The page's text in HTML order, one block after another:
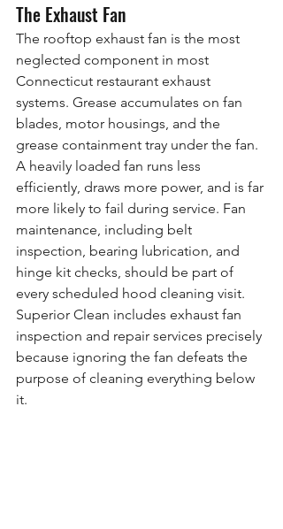
The Exhaust Fan
The rooftop exhaust fan is the most
neglected component in most
Connecticut restaurant exhaust
systems. Grease accumulates on fan
blades, motor housings, and the
grease containment tray under the fan.
A heavily loaded fan runs less
efficiently, draws more power, and is far
more likely to fail during service. Fan
maintenance, including belt
inspection, bearing lubrication, and
hinge kit checks, should be part of
every scheduled hood cleaning visit.
Superior Clean includes exhaust fan
inspection and repair services precisely
because ignoring the fan defeats the
purpose of cleaning everything below
it.